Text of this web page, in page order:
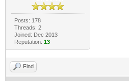
Posts: 178
Threads: 2
Joined: Dec 2013
Reputation: 13
Find